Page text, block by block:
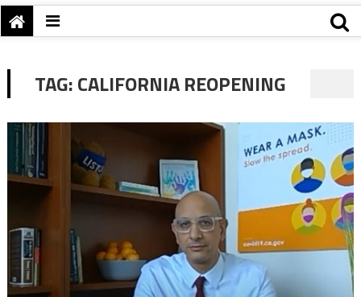
TAG:CALIFORNIA REOPENING